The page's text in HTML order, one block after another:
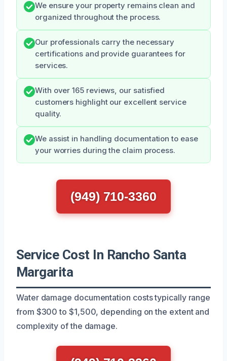
We ensure your property remains clean and
organized throughout the process.
Our professionals carry the necessary
certifications and provide guarantees for
services.
With over 165 reviews, our satisfied
customers highlight our excellent service
quality.
We assist in handling documentation to ease
your worries during the claim process.
(949) 710-3360
Service Cost In Rancho Santa
Margarita
Water damage documentation costs typically range
from $300 to $1,500, depending on the extent and
complexity of the damage.